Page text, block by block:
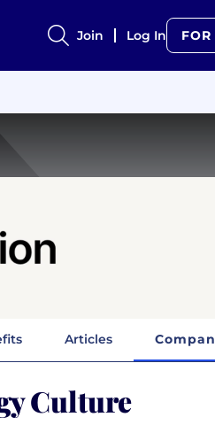
Join Log In FOR
Articles
Culture